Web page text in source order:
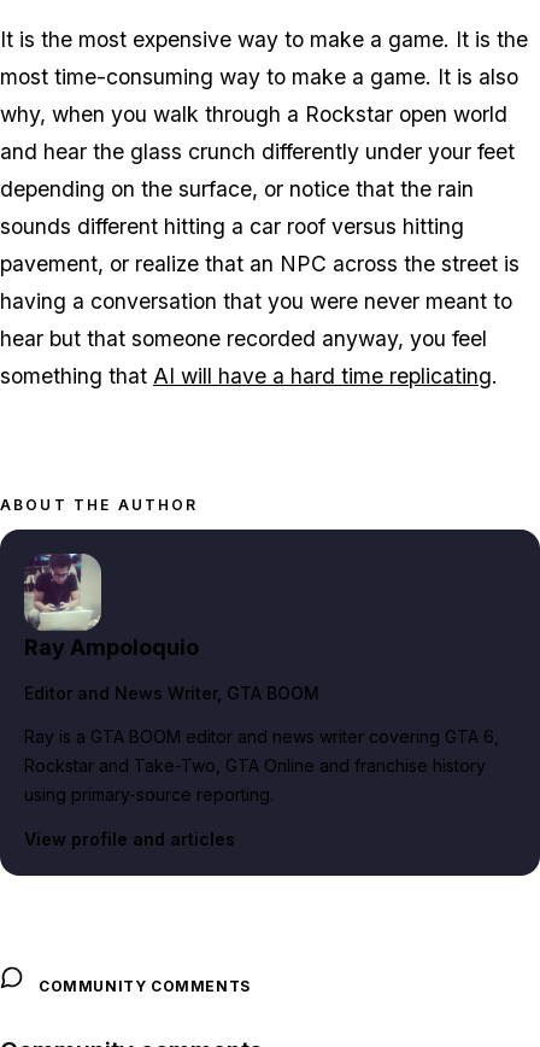
It is the most expensive way to make a game. It is the
most time-consuming way to make a game. It is also
why, when you walk through a Rockstar open world
and hear the glass crunch differently under your feet
depending on the surface, or notice that the rain
sounds different hitting a car roof versus hitting
pavement, or realize that an NPC across the street is
having a conversation that you were never meant to
hear but that someone recorded anyway, you feel
something that AI will have a hard time replicating.
ABOUT THE AUTHOR
Ray Ampoloquio
Editor and News Writer, GTA BOOM
Ray is a GTA BOOM editor and news writer covering GTA 6,
Rockstar and Take-Two, GTA Online and franchise history
using primary-source reporting.
View profile and articles
COMMUNITY COMMENTS